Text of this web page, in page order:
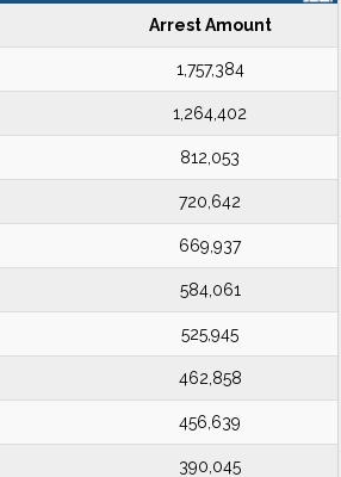
Arrest Amount
1,757,384
1,264,402
812,053
720,642
669,937
584,061
525,945
462,858
456,639
390,045